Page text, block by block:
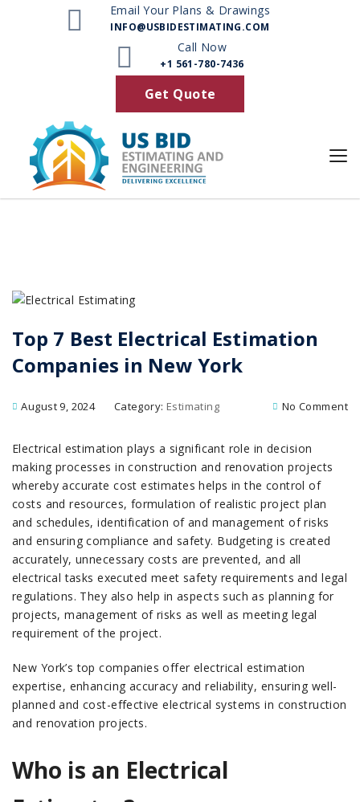
Email Your Plans & Drawings
INFO@USBIDESTIMATING.COM
Call Now
+1 561-780-7436
Get Quote
Posts
Top 7 Best Electrical Estimation
Companies in New York
August 9, 2024 Category: Estimating No Comment
Electrical estimation plays a significant role in decision
making processes in construction and renovation projects
whereby accurate cost estimates helps in the control of
costs and resources, formulation of realistic project plan
and schedules, identification of and management of risks
and ensuring compliance and safety. Budgeting is created
accurately, unnecessary costs are prevented, and all
electrical tasks executed meet safety requirements and legal
regulations. They also help in aspects such as planning for
projects, management of risks as well as meeting legal
requirement of the project.
New York’s top companies offer electrical estimation
expertise, enhancing accuracy and reliability, ensuring well-
planned and cost-effective electrical systems in construction
and renovation projects.
Who is an Electrical